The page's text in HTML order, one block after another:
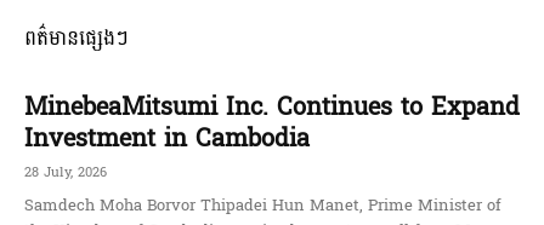
ពត៌មានផ្សេងៗ
MinebeaMitsumi Inc. Continues to Expand
Investment in Cambodia
28 July, 2026
Samdech Moha Borvor Thipadei Hun Manet, Prime Minister of